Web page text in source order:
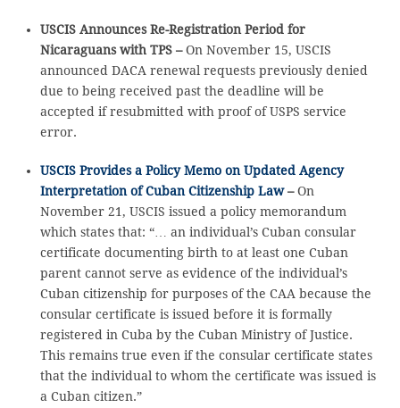
USCIS Announces Re-Registration Period for
Nicaraguans with TPS –On November 15, USCIS
announced DACA renewal requests previously denied
due to being received past the deadline will be
accepted if resubmitted with proof of USPS service
error.
USCIS Provides a Policy Memo on Updated Agency
Interpretation of Cuban Citizenship Law–On
November 21, USCIS issued a policy memorandum
which states that: “… an individual’s Cuban consular
certificate documenting birth to at least one Cuban
parent cannot serve as evidence of the individual’s
Cuban citizenship for purposes of the CAA because the
consular certificate is issued before it is formally
registered in Cuba by the Cuban Ministry of Justice.
This remains true even if the consular certificate states
that the individual to whom the certificate was issued is
a Cuban citizen.”